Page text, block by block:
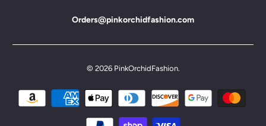
Orders@pinkorchidfashion.com
© 2026 PinkOrchidFashion.